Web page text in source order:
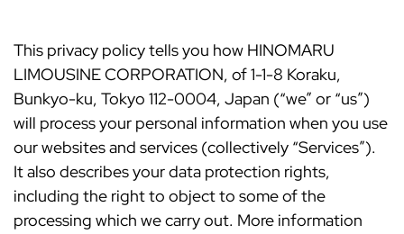
This privacy policy tells you how HINOMARU
LIMOUSINE CORPORATION, of 1-1-8 Koraku,
Bunkyo-ku, Tokyo 112-0004, Japan (“we” or “us”)
will process your personal information when you use
our websites and services (collectively “Services”).
It also describes your data protection rights,
including the right to object to some of the
processing which we carry out. More information